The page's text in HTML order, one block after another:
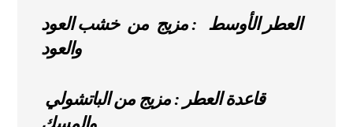
العطر الأوسط : مزيج من خشب العود
والعود